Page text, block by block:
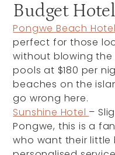
Budget
Pongwe Beach Hotel
perfect for those
without blowing
pools at $180 per
beaches on the
go wrong here.
Sunshine Hotel –
Pongwe, this is a
who want their